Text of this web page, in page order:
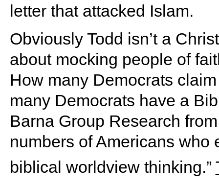
letter that attacked Islam.
Obviously Todd isn’t a
about mocking people of
How many Democrats
many Democrats have a
Barna Group Research
numbers of Americans who
biblical worldview thinking.”